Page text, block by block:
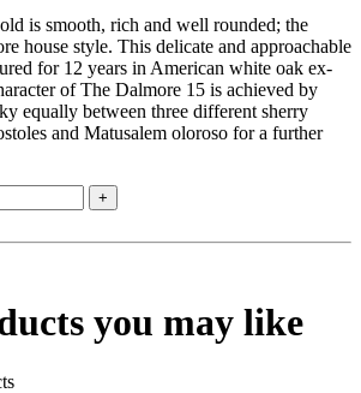
is smooth, rich and well rounded; the
house style. This delicate and approachable
for 12 years in American white oak ex-
of The Dalmore 15 is achieved by
equally between three different sherry
and Matusalem oloroso for a further
you may like